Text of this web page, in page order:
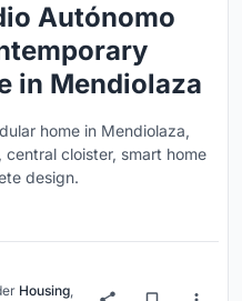
Autónomo
in Mendiolaza
home in Mendiolaza,
cloister, smart home
design.
Housing,